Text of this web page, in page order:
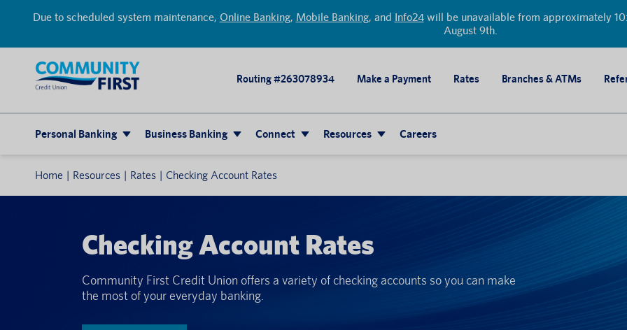
Due to scheduled system maintenance, Online Banking, Mobile Banking, and Info24will be unavailable from approximately
August 9th.
Routing #263078934 Make a Payment Rates Branches & ATMs
Personal Banking Business Banking Connect Resources Careers
Home Resources Rates Checking Account Rates
Checking Account Rates
Community First Credit Union offers a variety of checking accounts so you can make
the most of your everyday banking.